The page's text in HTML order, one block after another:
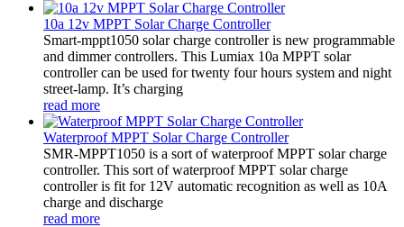
10a 12v MPPT Solar Charge Controller
Smart-mppt1050 solar charge controller is new programmable
and dimmer controllers. This Lumiax 10a MPPT solar
controller can be used for twenty four hours system and night
street-lamp. It’s charging
read more
Waterproof MPPT Solar Charge Controller
SMR-MPPT1050 is a sort of waterproof MPPT solar charge
controller. This sort of waterproof MPPT solar charge
controller is fit for 12V automatic recognition as well as 10A
charge and discharge
read more